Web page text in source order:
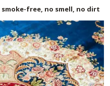
free, no smell, no dirt